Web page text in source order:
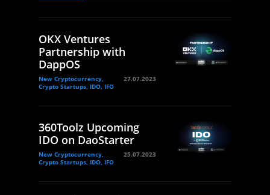
OKX Ventures
Partnership with
DappOS
New Cryptocurrency,
Crypto Startups, IDO, IFO
27.07.2023
360Toolz Upcoming
IDO on DaoStarter
New Cryptocurrency,
Crypto Startups, IDO, IFO
25.07.2023